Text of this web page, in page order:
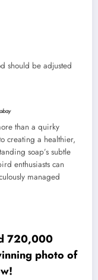
should be adjusted
than a quirky
creating a healthier,
soap’s subtle
enthusiasts can
managed
720,000
photo of